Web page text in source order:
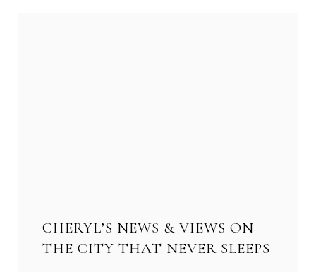
CHERYL’S NEWS & VIEWS ON
THE CITY THAT NEVER SLEEPS